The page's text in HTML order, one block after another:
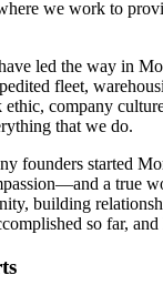
we work to
led the way in
fleet,
ethic, company
that we do.
founders started
a true
building
so far,